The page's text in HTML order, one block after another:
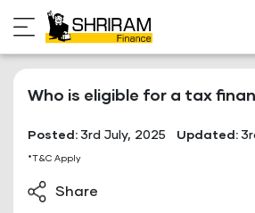
to
content
Who is eligible for a tax
Posted: 3rd July, 2025 Updated:
*T&C Apply
Share